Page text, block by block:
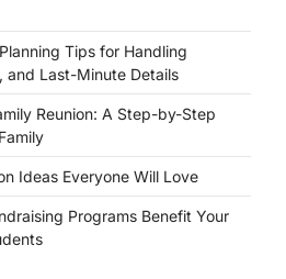
Tips for Handling
and Last-Minute Details
Reunion: A Step-by-Step
Ideas Everyone Will Love
Programs Benefit Your